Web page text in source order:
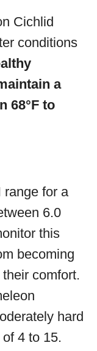
Cichlid
conditions
a
68°F to
range for a
6.0
this
becoming
comfort.
hard
4 to 15.